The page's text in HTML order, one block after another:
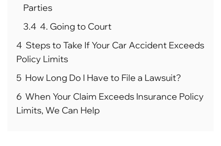
Parties
3.4 4. Going to Court
4 Steps to Take If Your Car Accident Exceeds
Policy Limits
5 How Long Do I Have to File a Lawsuit?
6 When Your Claim Exceeds Insurance Policy
Limits, We Can Help